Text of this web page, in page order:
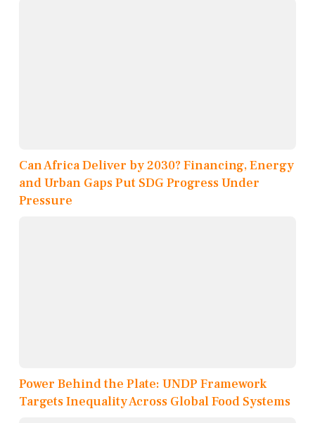
Can Africa Deliver by 2030? Financing, Energy
and Urban Gaps Put SDG Progress Under
Pressure
Power Behind the Plate: UNDP Framework
Targets Inequality Across Global Food Systems